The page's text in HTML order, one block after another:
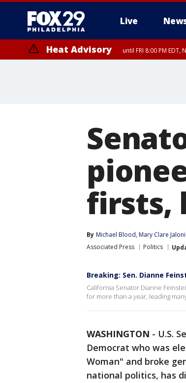
Live
Heat Advisory until FRI 8:00 PM
firsts,
By Michael Blood, Mary Clare
Associated Press
Politics
Breaking: Sen. Dianne
California Senator Dianne
for more than a year, leading
WASHINGTON - U.S.
Democrat who was
Woman" and broke
national politics, has